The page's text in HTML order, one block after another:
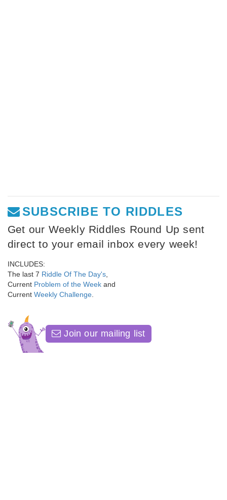
SUBSCRIBE TO RIDDLES
Get our Weekly Riddles Round Up sent
direct to your email inbox every week!
INCLUDES:
The last 7 Riddle Of The Day's
Current Problem of the Week and
Current Weekly Challenge
Join our mailing list